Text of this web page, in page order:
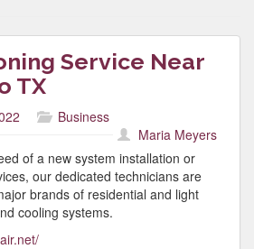
Service Near
TX
Business
Maria Meyers
of a new system installation or
our dedicated technicians are
brands of residential and light
cooling systems.